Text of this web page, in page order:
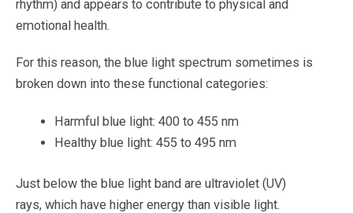
rhythm) and appears to contribute to physical and
emotional health.
For this reason, the blue light spectrum sometimes is
broken down into these functional categories:
Harmful blue light: 400 to 455 nm
Healthy blue light: 455 to 495 nm
Just below the blue light band are ultraviolet (UV)
rays, which have higher energy than visible light.